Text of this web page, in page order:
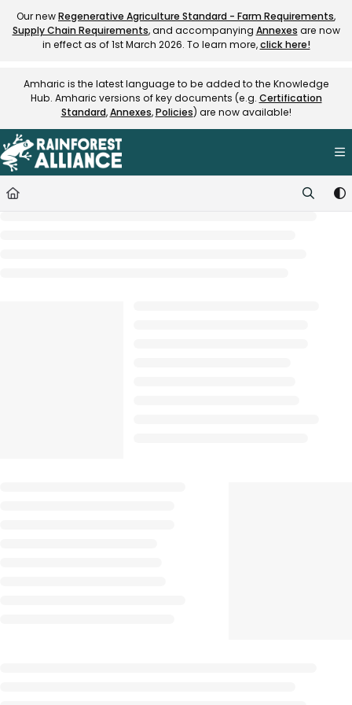
Documentation Index
Fetch the complete documentation index at:https://
Our newRegenerative Agriculture Standard - Farm Requirements,
Supply Chain Requirements, and accompanying Annexes are now
in effect as of 1st March 2026. To learn more,click here!
Amharic is the latest language to be added to the Knowledge
Hub. Amharic versions of key documents (e.g. Certification
Standard,Annexes,Policies) are now available!